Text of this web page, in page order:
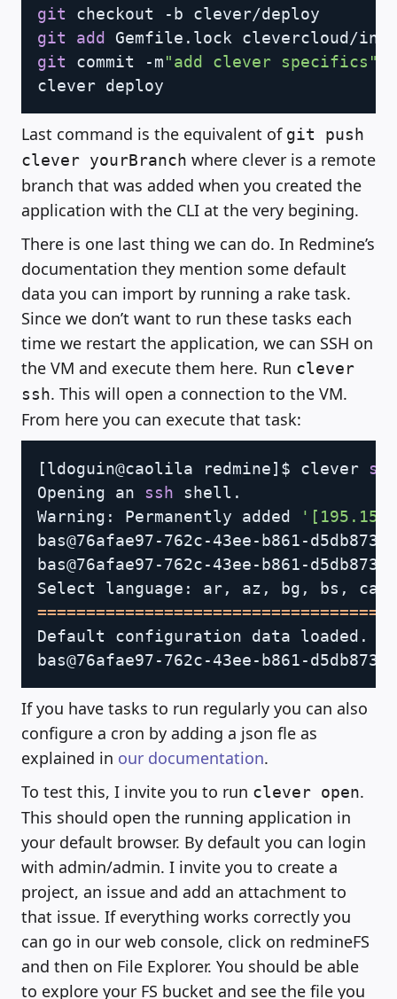
git
git
add
git commit -m"add clever specifics"
Last command is the equivalent of git push
clever yourBranch where clever is a remote
branch that was added when you created the
application with the CLI at the very begining.
There is one last thing we can do. In Redmine’s
documentation they mention some default
data you can import by running a rake task.
Since we don’t want to run these tasks each
time we restart the application, we can SSH on
the VM and execute them here. Run clever
ssh. This will open a connection to the VM.
From here you can execute that task:
[ldoguin@caolila redmine] $ clever ssh
Opening an ssh shell.
Warning: Permanently added
bas@76afae97-762c-43ee-b861-
bas@76afae97-762c-43ee-b861-
Select language: ar, az, bg, bs,
====================================
Default configuration data loaded.
If you have tasks to run regularly you can also
configure a cron by adding a json fle as
explained in our documentation.
To test this, I invite you to run clever open.
This should open the running application in
your default browser. By default you can login
with admin/admin. I invite you to create a
project, an issue and add an attachment to
that issue. If everything works correctly you
can go in our web console, click on redmineFS
and then on File Explorer. You should be able
to explore your FS bucket and see the file you